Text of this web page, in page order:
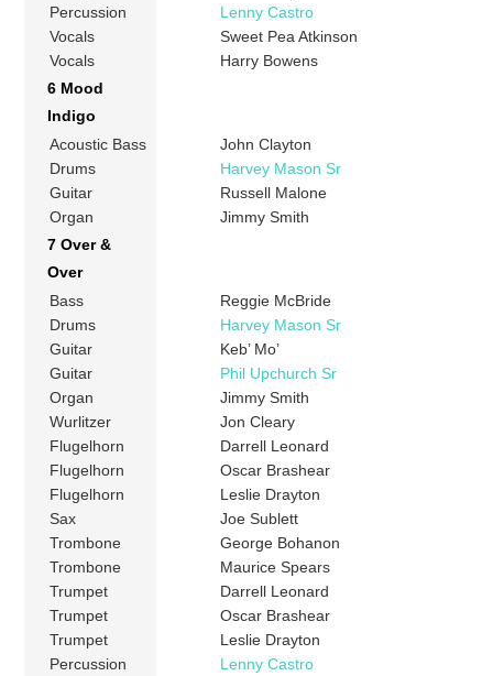
Percussion
Lenny Castro
Vocals
Sweet Pea Atkinson
Vocals
Harry Bowens
6 Mood
Indigo
Acoustic Bass
John Clayton
Drums
Harvey Mason Sr
Guitar
Russell Malone
Organ
Jimmy Smith
7 Over &
Over
Bass
Reggie McBride
Drums
Harvey Mason Sr
Guitar
Keb’ Mo’
Guitar
Phil Upchurch Sr
Organ
Jimmy Smith
Wurlitzer
Jon Cleary
Flugelhorn
Darrell Leonard
Flugelhorn
Oscar Brashear
Flugelhorn
Leslie Drayton
Sax
Joe Sublett
Trombone
George Bohanon
Trombone
Maurice Spears
Trumpet
Darrell Leonard
Trumpet
Oscar Brashear
Trumpet
Leslie Drayton
Percussion
Lenny Castro